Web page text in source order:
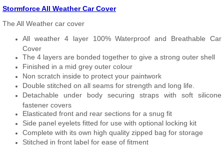
Stormforce All Weather Car Cover
The All Weather car cover
All weather 4 layer 100% Waterproof and Breathable Car
Cover
The 4 layers are bonded together to give a strong outer shell
Finished in a mid grey outer colour
Non scratch inside to protect your paintwork
Double stitched on all seams for strength and long life.
Detachable under body securing straps with soft silicone
fastener covers
Elasticated front and rear sections for a snug fit
Side panel eyelets fitted for use with optional locking kit
Complete with its own high quality zipped bag for storage
Stitched in front label for ease of fitment